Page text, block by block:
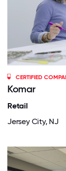
CERTIFIED
Komar
Retail
Jersey City, NJ